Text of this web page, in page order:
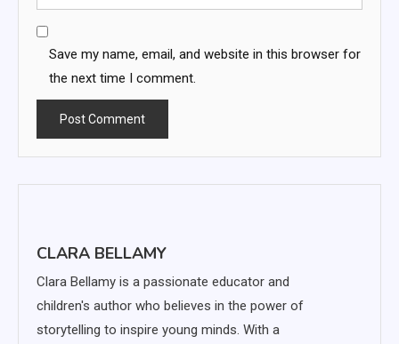
Save my name, email, and website in this browser for
the next time I comment.
CLARA BELLAMY
Clara Bellamy is a passionate educator and
children's author who believes in the power of
storytelling to inspire young minds. With a